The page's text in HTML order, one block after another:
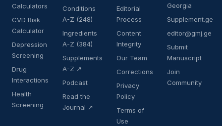
Calculators
CVD Risk
Calculator
Depression
Screening
Drug
Interactions
Health
Screening
Conditions
A-Z (248)
Ingredients
A-Z (384)
Supplements
A-Z ↗
Podcast
Read the
Journal ↗
Editorial
Process
Content
Integrity
Our Team
Corrections
Privacy
Policy
Terms of
Use
Georgia
Supplement.ge
editor@gmj.ge
Submit
Manuscript
Join
Community